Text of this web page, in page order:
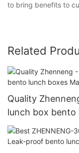
to bring benefits to
Related
Quality
lunch box bento
ZHENNENG